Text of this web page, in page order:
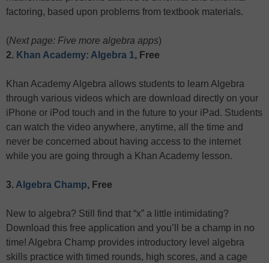
factoring, based upon problems from textbook materials.
(Next page: Five more algebra apps)
2. Khan Academy: Algebra 1, Free
Khan Academy Algebra allows students to learn Algebra
through various videos which are download directly on your
iPhone or iPod touch and in the future to your iPad. Students
can watch the video anywhere, anytime, all the time and
never be concerned about having access to the internet
while you are going through a Khan Academy lesson.
3. Algebra Champ, Free
New to algebra? Still find that “x” a little intimidating?
Download this free application and you’ll be a champ in no
time! Algebra Champ provides introductory level algebra
skills practice with timed rounds, high scores, and a cage